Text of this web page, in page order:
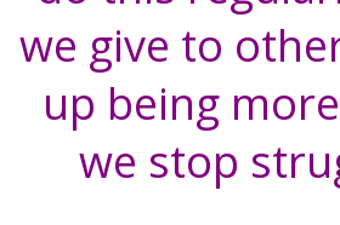
we give to
up being
we stop